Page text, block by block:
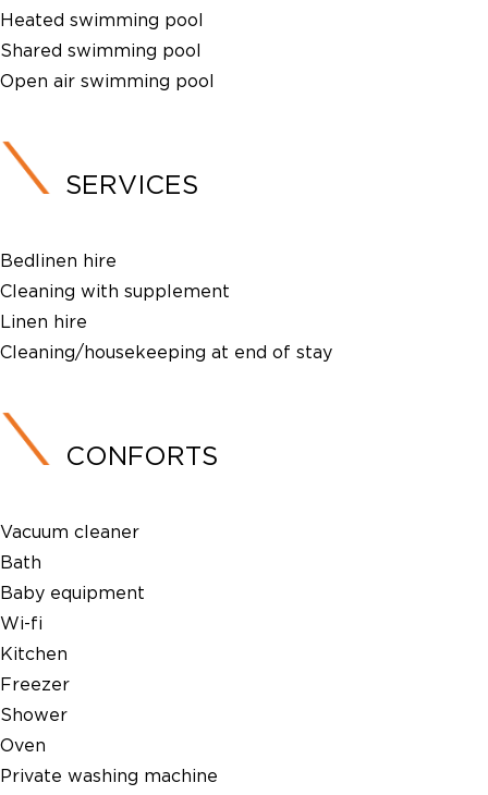
Heated swimming pool
Shared swimming pool
Open air swimming pool
SERVICES
Bedlinen hire
Cleaning with supplement
Linen hire
Cleaning/housekeeping at end of stay
CONFORTS
Vacuum cleaner
Bath
Baby equipment
Wi-fi
Kitchen
Freezer
Shower
Oven
Private washing machine